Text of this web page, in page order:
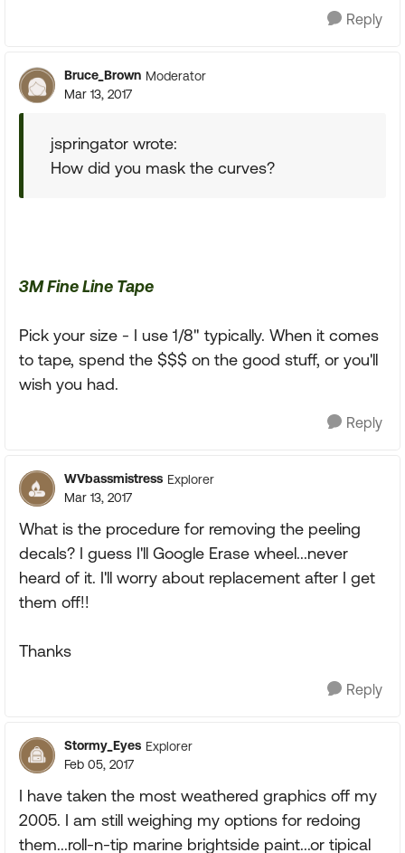
Reply
Bruce_Brown Moderator
Mar 13, 2017
jspringator wrote:
How did you mask the curves?
3M Fine Line Tape
Pick your size - I use 1/8" typically. When it comes
to tape, spend the $$$ on the good stuff, or you'll
wish you had.
Reply
WVbassmistress Explorer
Mar 13, 2017
What is the procedure for removing the peeling
decals? I guess I'll Google Erase wheel...never
heard of it. I'll worry about replacement after I get
them off!!
Thanks
Reply
Stormy_Eyes Explorer
Feb 05, 2017
I have taken the most weathered graphics off my
2005. I am still weighing my options for redoing
them...roll-n-tip marine brightside paint...or tipical